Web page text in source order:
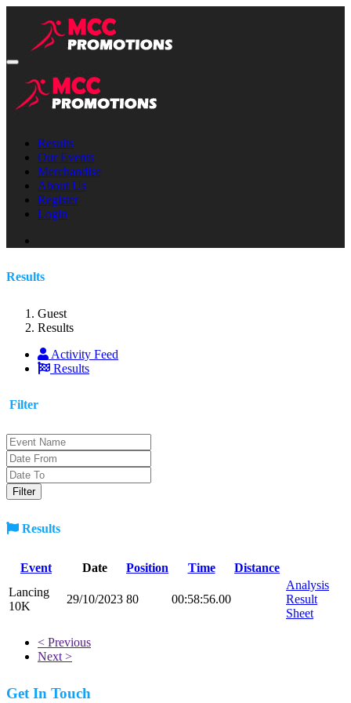
Results
Our Events
Merchandise
About Us
Register
Login
Results
Guest
Results
Activity Feed
Results
Filter
Results
Event Date Position Time
Distance
Lancing
10K
29/10/2023 80 00:58:56.00
Analysis
Result
Sheet
< Previous
Next >
Get In Touch